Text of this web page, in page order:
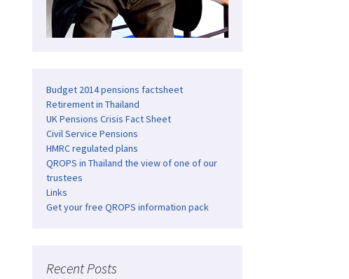
Budget 2014 pensions factsheet
Retirement in Thailand
UK Pensions Crisis Fact Sheet
Civil Service Pensions
HMRC regulated plans
QROPS in Thailand the view of one of our
trustees
Links
Get your free QROPS information pack
Recent Posts